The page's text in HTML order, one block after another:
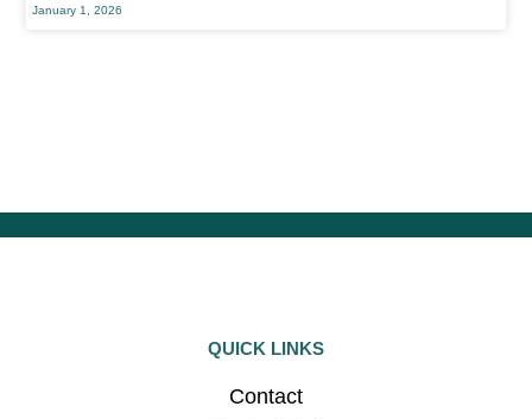
January 1, 2026
QUICK LINKS
Contact